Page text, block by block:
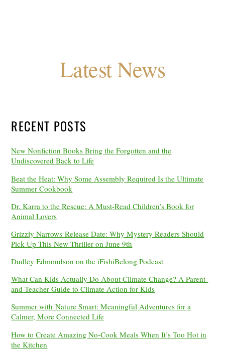
Latest News
RECENT POSTS
New Nonfiction Books Bring the Forgotten and the
Undiscovered Back to Life
Beat the Heat: Why Some Assembly Required Is the Ultimate
Summer Cookbook
Dr. Karra to the Rescue: A Must-Read Children’s Book for
Animal Lovers
Grizzly Narrows Release Date: Why Mystery Readers Should
Pick Up This New Thriller on June 9th
Dudley Edmondson on the iFishiBelong Podcast
What Can Kids Actually Do About Climate Change? A Parent-
and-Teacher Guide to Climate Action for Kids
Summer with Nature Smart: Meaningful Adventures for a
Calmer, More Connected Life
How to Create Amazing No-Cook Meals When It’s Too Hot in
the Kitchen